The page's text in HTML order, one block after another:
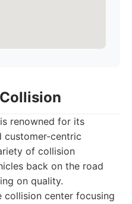
renowned for its
customer-centric
of collision
back on the road
on quality.
collision center focusing